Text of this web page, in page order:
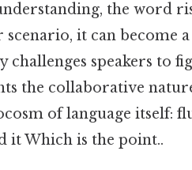
the word
scenario, it can become
challenges speakers to
the collaborative
of language itself:
it Which is the point..